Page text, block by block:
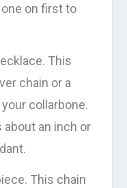
on first to
This
chain or a
collarbone.
an inch or
This chain